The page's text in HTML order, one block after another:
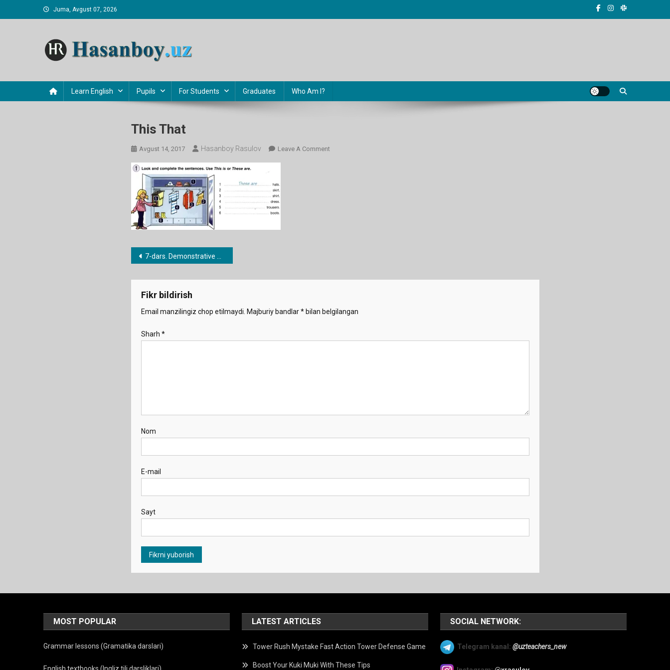
to
Juma, Avgust 07, 2026
Learn English Pupils For Students Graduates Who Am I?
This That
Avgust 14, 2017 Hasanboy Rasulov Leave A CommentOn
Post
menyusi
7-dars. Demonstrative pronouns
Fikr bildirish
Email manzilingiz chop etilmaydi. Majburiy bandlar*bilan belgilangan
Sharh *
Nom
E-mail
Sayt
MOST POPULAR
Grammar lessons (Gramatika darslari)
LATEST ARTICLES
Tower Rush Mystake Fast Action Tower Defense Game
Boost Your Kuki Muki With These Tips
SOCIAL NETWORK:
Telegram kanal: @uzteachers_new